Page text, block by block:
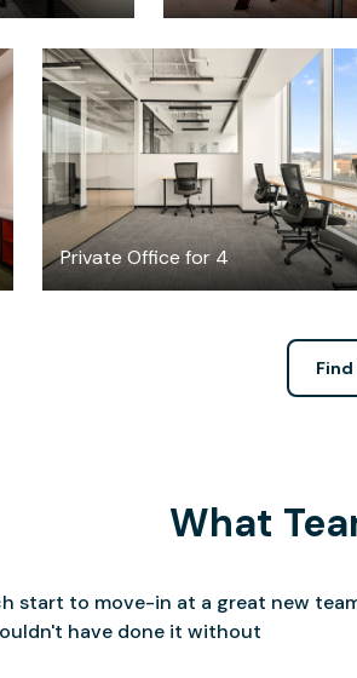
Private Office for 4
$6786.94
Find
What
start to move-in at a great new
have done it without